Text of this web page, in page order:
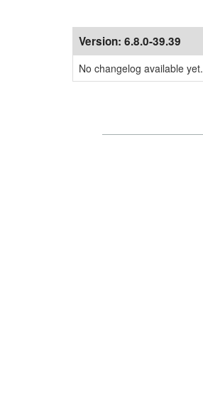
Version: 6.8.0-39.39
No changelog available yet.